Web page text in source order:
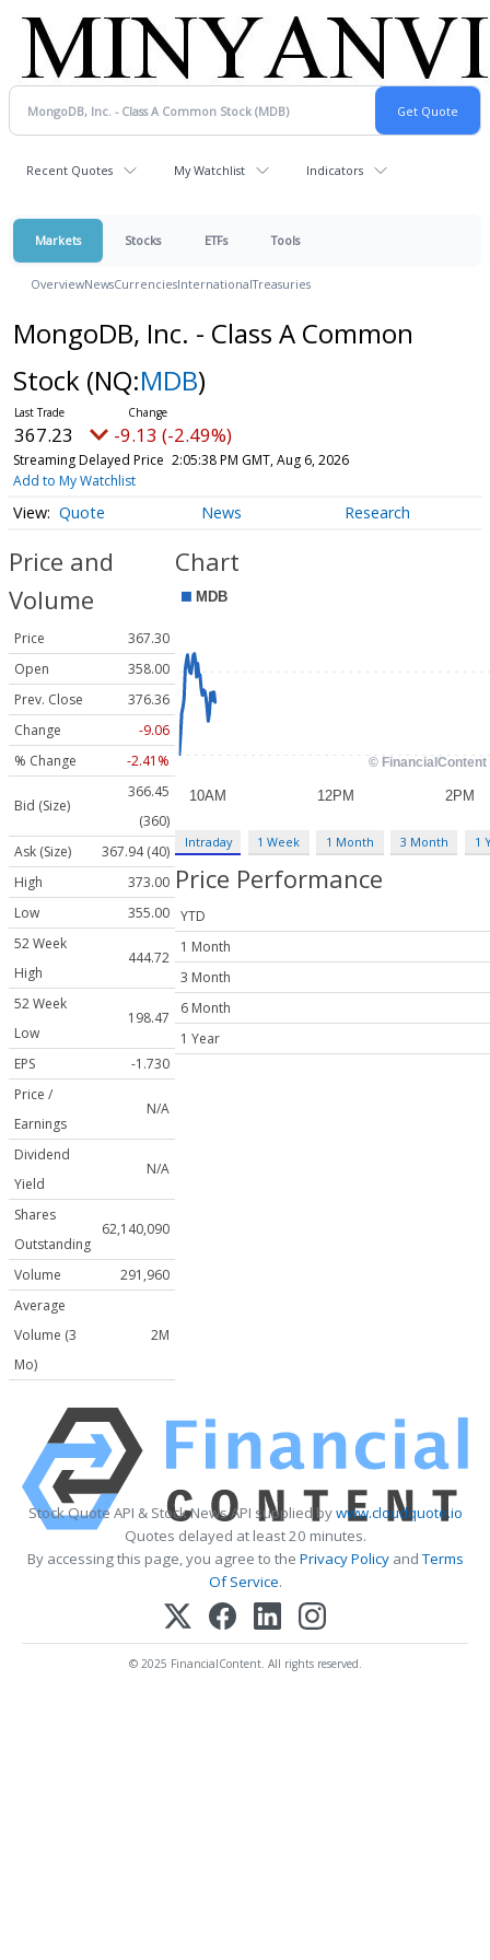
Recent Quotes My Watchlist Indicators
Markets Stocks ETFs Tools
OverviewNewsCurrenciesInternationalTreasuries
MongoDB, Inc. - Class A Common
Stock (NQ:MDB)
367.23 -9.13 (-2.49%)
Streaming Delayed Price 2:05:38 PM GMT, Aug 6, 2026
Add to My Watchlist
Quote News Research
Price and
Volume
Price
367.30
Open
358.00
Prev. Close
376.36
Change
-9.06
% Change
-2.41%
Bid (Size)
366.45
(360)
Ask (Size)
367.94 (40)
High
373.00
Low
355.00
52 Week
High
444.72
52 Week
Low
198.47
EPS
-1.730
Price /
Earnings
N/A
Dividend
Yield
N/A
Shares
Outstanding
62,140,090
Volume
291,960
Average
Volume (3
Mo)
2M
Chart
Intraday 1 Week 1 Month 3 Month 1
Price Performance
YTD
1 Month
3 Month
6 Month
1 Year
Stock Quote API & Stock News API supplied bywww.cloudquote.io
Quotes delayed at least 20 minutes.
By accessing this page, you agree to the Privacy PolicyandTerms
Of Service.
© 2025 FinancialContent. All rights reserved.